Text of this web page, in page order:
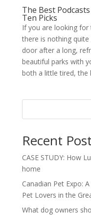
The Best
Ten Picks
If you are looking
there is nothing
door after a long,
beautiful parks with
both a little tired, the
Recent
CASE STUDY: How
home
Canadian Pet Expo:
Pet Lovers in the
What dog owners